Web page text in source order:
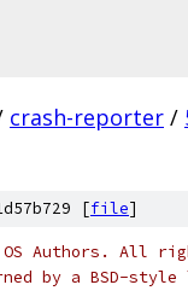
crash-reporter /
[file]
OS Authors. All
by a BSD-